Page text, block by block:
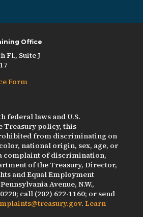
Office
Fl., Suite J
Form
federal laws and U.S.
Treasury policy, this
from discriminating on
national origin, sex, age, or
complaint of discrimination,
of the Treasury, Director,
and Equal Employment
Avenue, N.W.,
call (202) 622-1160; or send
. Learn